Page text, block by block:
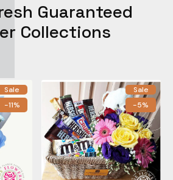
Guaranteed
Collections
Sale
-11%
Sale
-5%